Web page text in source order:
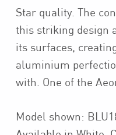
Star quality. The
this striking design
its surfaces,
aluminium
with. One of the
Model shown: